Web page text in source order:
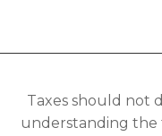
Taxes should not
understanding the